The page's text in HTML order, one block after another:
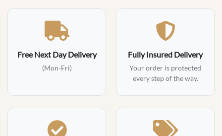
Free Next Day Delivery
(Mon-Fri)
Fully Insured Delivery
Your order is protected
every step of the way.